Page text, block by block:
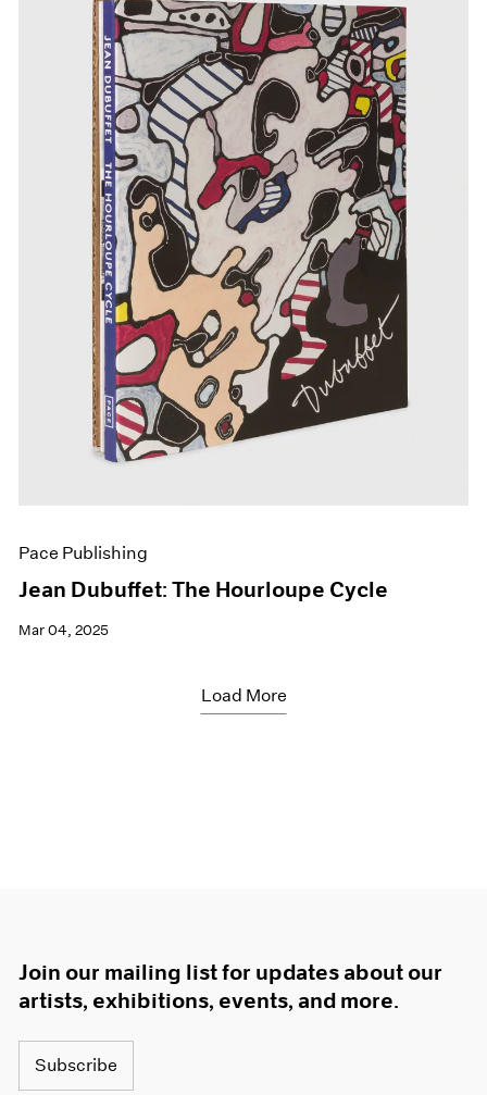
Pace Publishing
Jean Dubuffet: The Hourloupe Cycle
Mar 04, 2025
Load More
Join our mailing list for updates about our
artists, exhibitions, events, and more.
Subscribe